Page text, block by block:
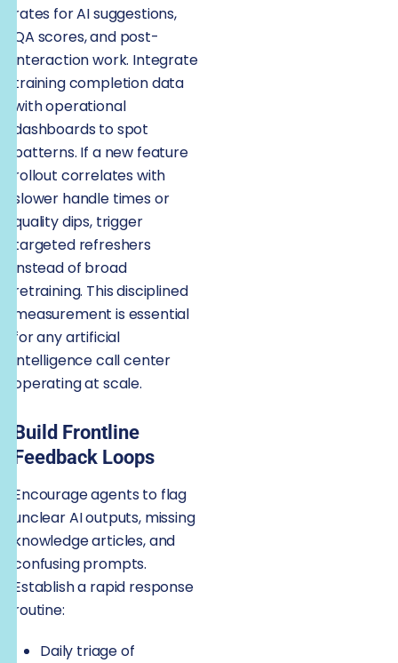
rates for AI suggestions,
QA scores, and post-
interaction work. Integrate
training completion data
with operational
dashboards to spot
patterns. If a new feature
rollout correlates with
slower handle times or
quality dips, trigger
targeted refreshers
instead of broad
retraining. This disciplined
measurement is essential
for any artificial
intelligence call center
operating at scale.
Build Frontline
Feedback Loops
Encourage agents to flag
unclear AI outputs, missing
knowledge articles, and
confusing prompts.
Establish a rapid response
routine:
Daily triage of